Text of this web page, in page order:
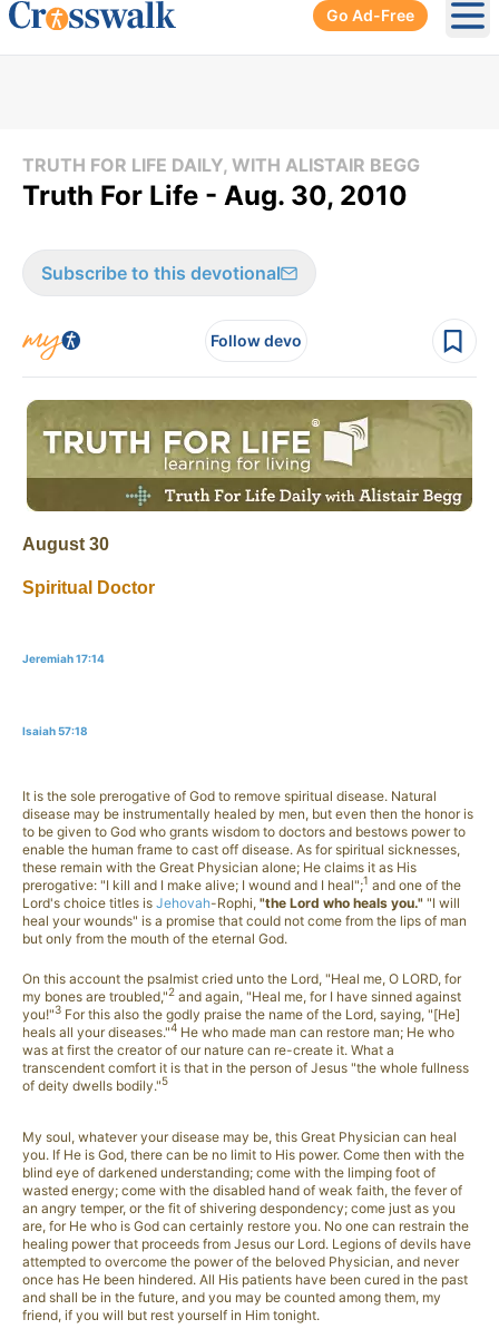
Go Ad-Free
TRUTH FOR LIFE DAILY, WITH ALISTAIR BEGG
Truth For Life - Aug. 30, 2010
Subscribe to this devotional
Follow devo
August 30
Spiritual Doctor
Jeremiah 17:14
Isaiah 57:18
It is the sole prerogative of God to remove spiritual disease. Natural
disease may be instrumentally healed by men, but even then the honor is
to be given to God who grants wisdom to doctors and bestows power to
enable the human frame to cast off disease. As for spiritual sicknesses,
these remain with the Great Physician alone; He claims it as His
prerogative: "I kill and I make alive; I wound and I heal";1 and one of the
Lord's choice titles is Jehovah-Rophi, "the Lord who heals you." "I will
heal your wounds" is a promise that could not come from the lips of man
but only from the mouth of the eternal God.
On this account the psalmist cried unto the Lord, "Heal me, O LORD, for
my bones are troubled,"2 and again, "Heal me, for I have sinned against
you!"3 For this also the godly praise the name of the Lord, saying, "[He]
heals all your diseases."4 He who made man can restore man; He who
was at first the creator of our nature can re-create it. What a
transcendent comfort it is that in the person of Jesus "the whole fullness
of deity dwells bodily."5
My soul, whatever your disease may be, this Great Physician can heal
you. If He is God, there can be no limit to His power. Come then with the
blind eye of darkened understanding; come with the limping foot of
wasted energy; come with the disabled hand of weak faith, the fever of
an angry temper, or the fit of shivering despondency; come just as you
are, for He who is God can certainly restore you. No one can restrain the
healing power that proceeds from Jesus our Lord. Legions of devils have
attempted to overcome the power of the beloved Physician, and never
once has He been hindered. All His patients have been cured in the past
and shall be in the future, and you may be counted among them, my
friend, if you will but rest yourself in Him tonight.